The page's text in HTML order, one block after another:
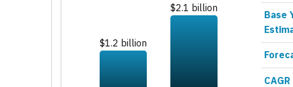
$1.2 billion
$2.1 billion
Base